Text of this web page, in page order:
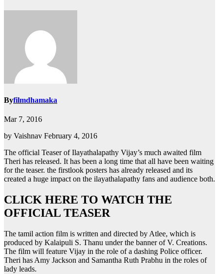
Byfilmdhamaka
Mar 7, 2016
by Vaishnav February 4, 2016
The official Teaser of Ilayathalapathy Vijay’s much awaited film
Theri has released. It has been a long time that all have been waiting
for the teaser. the firstlook posters has already released and its
created a huge impact on the ilayathalapathy fans and audience both.
CLICK HERE TO WATCH THE
OFFICIAL TEASER
The tamil action film is written and directed by Atlee, which is
produced by Kalaipuli S. Thanu under the banner of V. Creations.
The film will feature Vijay in the role of a dashing Police officer.
Theri has Amy Jackson and Samantha Ruth Prabhu in the roles of
lady leads.